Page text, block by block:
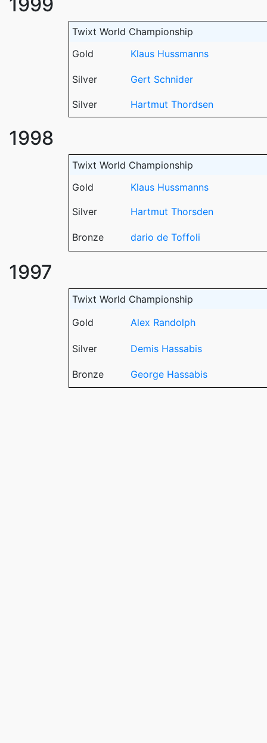
Twixt World Championship
Gold
Klaus Hussmanns
Silver Gert Schnider
Silver Hartmut Thordsen
1998
Twixt World Championship
Gold
Klaus Hussmanns
Silver Hartmut Thorsden
Bronze dario de Toffoli
1997
Twixt World Championship
Gold
Alex Randolph
Silver Demis Hassabis
Bronze George Hassabis